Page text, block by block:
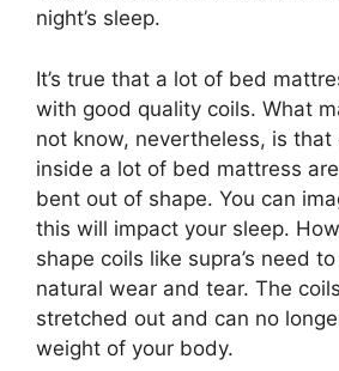
night’s sleep.
It’s true that a lot of bed
with good quality coils. What
not know, nevertheless, is that
inside a lot of bed mattress
bent out of shape. You can
this will impact your sleep.
shape coils like supra’s need
natural wear and tear. The
stretched out and can no
weight of your body.